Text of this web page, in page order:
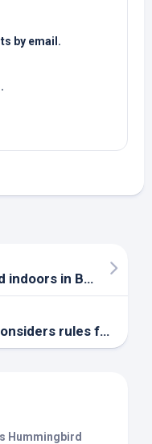
by email.
Commercial poultry moved indoors in B.C. as migratory season starts – CBC
Squirrel wars: Durham considers rules for feeding
Hummingbird